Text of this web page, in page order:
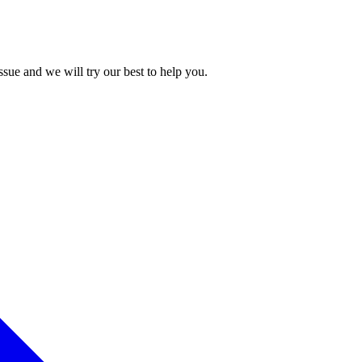
and we will try our best to help you.